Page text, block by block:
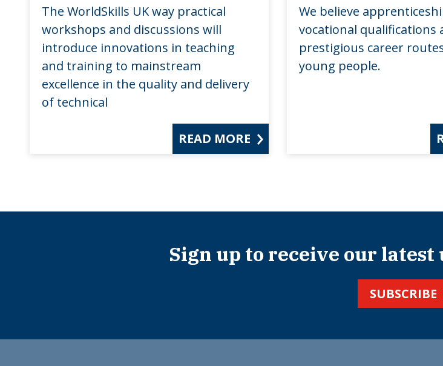
The WorldSkills UK way practical
workshops and discussions will
introduce innovations in teaching
and training to mainstream
excellence in the quality and delivery
of technical
READ MORE
We believe
vocational qualifications
prestigious career
young people.
Sign up to receive our
SUBSCRIBE